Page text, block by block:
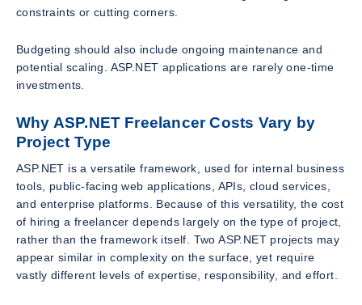
constraints or cutting corners.
Budgeting should also include ongoing maintenance and
potential scaling. ASP.NET applications are rarely one-time
investments.
Why ASP.NET Freelancer Costs Vary by
Project Type
ASP.NET is a versatile framework, used for internal business
tools, public-facing web applications, APIs, cloud services,
and enterprise platforms. Because of this versatility, the cost
of hiring a freelancer depends largely on the type of project,
rather than the framework itself. Two ASP.NET projects may
appear similar in complexity on the surface, yet require
vastly different levels of expertise, responsibility, and effort.